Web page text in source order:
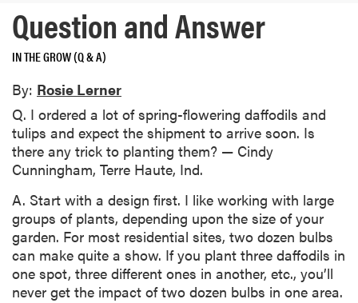
Question and Answer
IN THE GROW (Q & A)
By: Rosie Lerner
Q. I ordered a lot of spring-flowering daffodils and
tulips and expect the shipment to arrive soon. Is
there any trick to planting them? — Cindy
Cunningham, Terre Haute, Ind.
A. Start with a design first. I like working with large
groups of plants, depending upon the size of your
garden. For most residential sites, two dozen bulbs
can make quite a show. If you plant three daffodils in
one spot, three different ones in another, etc., you’ll
never get the impact of two dozen bulbs in one area.